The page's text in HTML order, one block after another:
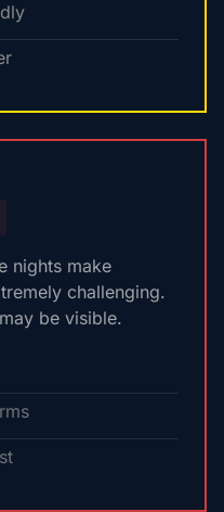
nights make
challenging.
be visible.